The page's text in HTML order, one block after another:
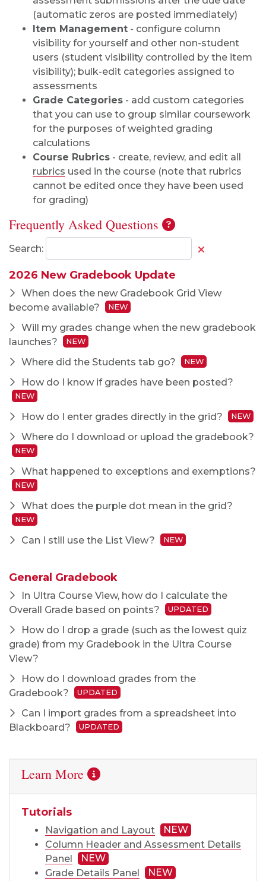
(automatic zeros are posted immediately)
Item Management - configure column
visibility for yourself and other non-student
users (student visibility controlled by the item
visibility); bulk-edit categories assigned to
assessments
Grade Categories - add custom categories
that you can use to group similar coursework
for the purposes of weighted grading
calculations
Course Rubrics - create, review, and edit all
rubrics used in the course (note that rubrics
cannot be edited once they have been used
for grading)
Frequently Asked Questions
Search:
2026 New Gradebook Update
When does the new Gradebook Grid View
become available?
NEW
Will my grades change when the new gradebook
launches?
NEW
Where did the Students tab go? NEW
How do I know if grades have been posted?
NEW
How do I enter grades directly in the grid? NEW
Where do I download or upload the gradebook?
NEW
What happened to exceptions and exemptions?
NEW
What does the purple dot mean in the grid?
NEW
Can I still use the List View? NEW
General Gradebook
In Ultra Course View, how do I calculate the
Overall Grade based on points?
UPDATED
How do I drop a grade (such as the lowest quiz
grade) from my Gradebook in the Ultra Course
View?
How do I download grades from the
Gradebook?
UPDATED
Can I import grades from a spreadsheet into
Blackboard?
UPDATED
Learn More
Tutorials
Navigation and Layout
NEW
Column Header and Assessment Details
Panel
NEW
Grade Details Panel
NEW